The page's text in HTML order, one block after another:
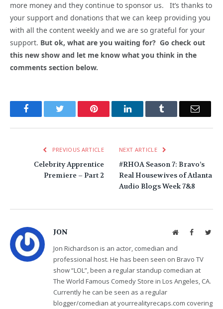
more money and they continue to sponsor us. It’s thanks to
your support and donations that we can keep providing you
with all the content weekly and we are so grateful for your
support. But ok, what are you waiting for? Go check out
this new show and let me know what you think in the
comments section below.
FacebookTwitter Pinterest LinkedInTumblr Email
PREVIOUS ARTICLE
Celebrity Apprentice
Premiere – Part 2
NEXT ARTICLE
#RHOA Season 7: Bravo’s
Real Housewives of Atlanta
Audio Blogs Week 7&8
JON WebsiteFacebook
Jon Richardson is an actor, comedian and
professional host. He has been seen on Bravo TV
show “LOL”, been a regular standup comedian at
The World Famous Comedy Store in Los Angeles, CA.
Currently he can be seen as a regular
blogger/comedian at yourrealityrecaps.com covering